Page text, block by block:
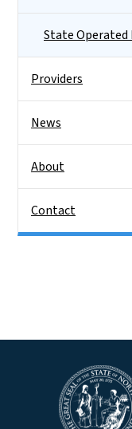
State
Providers
News
About
Contact